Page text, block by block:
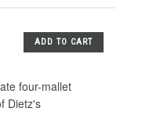
ADD TO CART
four-mallet
Dietz's